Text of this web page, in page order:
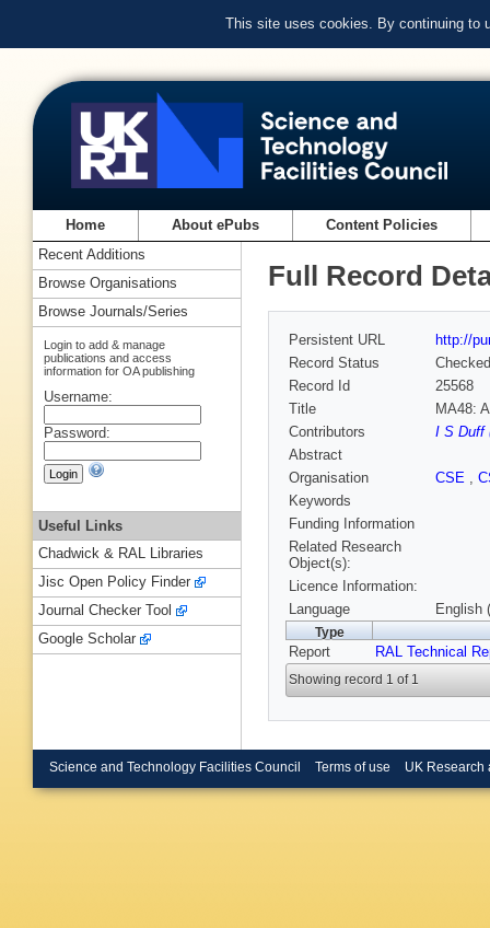
This site uses cookies. By continuing to
Home About ePubs Content Policies
Full Record
Persistent URL
http://
Record Status
Checked
Record Id
25568
Title
MA48:
Contributors
I S Duff
Abstract
Organisation
CSE ,
Keywords
Funding Information
Related Research
Object(s):
Licence Information:
Language
English
Type
Report RAL Technical
Showing record 1 of 1
Recent Additions
Browse Organisations
Browse Journals/Series
Login to add & manage
publications and access
information for OA publishing
Username:
Password:
Useful Links
Chadwick & RAL Libraries
Jisc Open Policy Finder
Journal Checker Tool
Google Scholar
Science and Technology Facilities Council Terms of use UK Research